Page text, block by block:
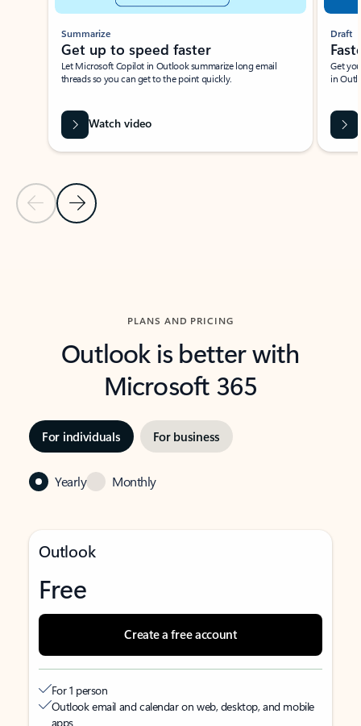
Previous Slide
Next Slide
Summarize
Get up to speed faster ​
Let Microsoft Copilot in Outlook summarize long email
threads so you can get to the point quickly.
Watch video
Draft
Get
in
PLANS AND PRICING
Outlook is better with
Microsoft 365
For individuals For business
Yearly Monthly
Outlook
Free
Create a free account
For 1 person
Outlook email and calendar on web, desktop, and mobile
apps